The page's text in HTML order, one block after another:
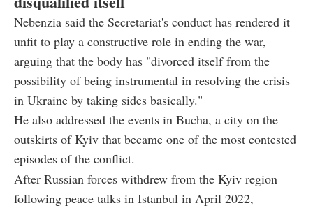
Nebenzia said the Secretariat's conduct has rendered it
unfit to play a constructive role in ending the war,
arguing that the body has "divorced itself from the
possibility of being instrumental in resolving the crisis
in Ukraine by taking sides basically."
He also addressed the events in Bucha, a city on the
outskirts of Kyiv that became one of the most contested
episodes of the conflict.
After Russian forces withdrew from the Kyiv region
following peace talks in Istanbul in April 2022,